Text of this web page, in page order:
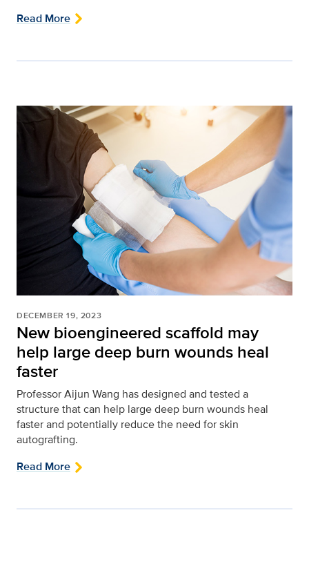
Read More
DECEMBER 19, 2023
New bioengineered scaffold may
help large deep burn wounds heal
faster
Professor Aijun Wang has designed and tested a
structure that can help large deep burn wounds heal
faster and potentially reduce the need for skin
autografting.
Read More